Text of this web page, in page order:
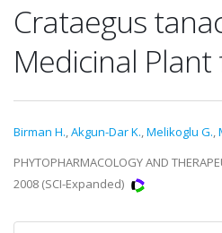
Crataegus
Medicinal
Birman H.,Akgun-Dar K.,Melikoglu G.,
PHYTOPHARMACOLOGY AND
2008 (SCI-Expanded)